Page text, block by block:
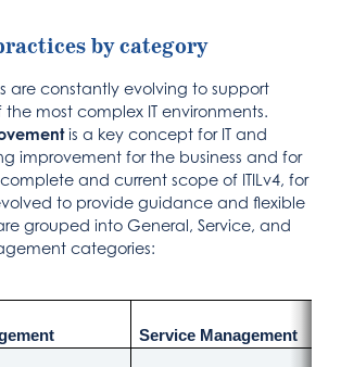
by category
are constantly evolving to support
most complex IT environments.
is a key concept for IT and
improvement for the business and for
and current scope of ITILv4, for
to provide guidance and flexible
grouped into General, Service, and
categories:
Service Management